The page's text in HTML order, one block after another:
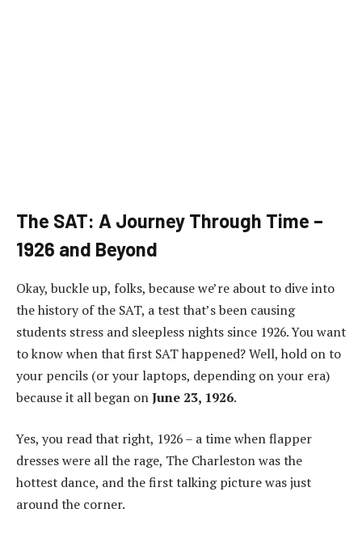
The SAT: A Journey Through Time –
1926 and Beyond
Okay, buckle up, folks, because we’re about to dive into
the history of the SAT, a test that’s been causing
students stress and sleepless nights since 1926. You want
to know when that first SAT happened? Well, hold on to
your pencils (or your laptops, depending on your era)
because it all began onJune 23, 1926.
Yes, you read that right, 1926 – a time when flapper
dresses were all the rage, The Charleston was the
hottest dance, and the first talking picture was just
around the corner.